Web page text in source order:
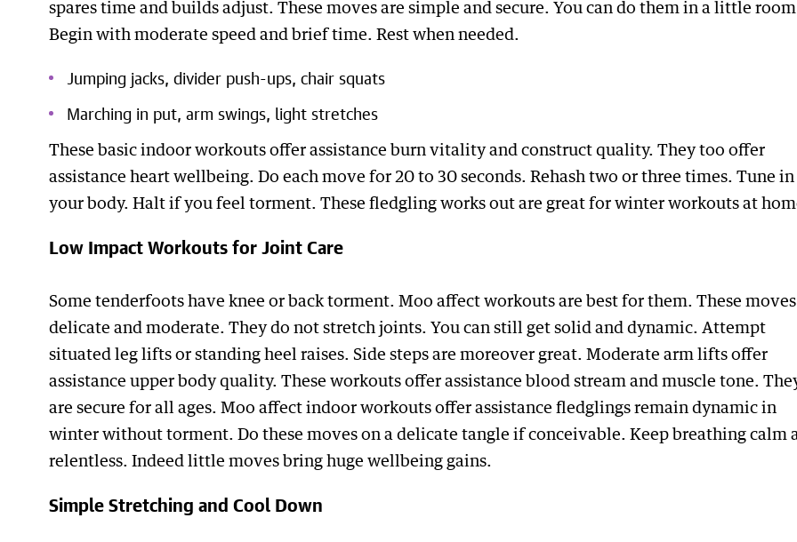
spares time and builds adjust. These moves are simple and secure. You can do them in a little
Begin with moderate speed and brief time. Rest when needed.
Jumping jacks, divider push-ups, chair squats
Marching in put, arm swings, light stretches
These basic indoor workouts offer assistance burn vitality and construct quality. They too offer
assistance heart wellbeing. Do each move for 20 to 30 seconds. Rehash two or three times. Tune
your body. Halt if you feel torment. These fledgling works out are great for winter workouts at
Low Impact Workouts for Joint Care
Some tenderfoots have knee or back torment. Moo affect workouts are best for them. These
delicate and moderate. They do not stretch joints. You can still get solid and dynamic. Attempt
situated leg lifts or standing heel raises. Side steps are moreover great. Moderate arm lifts offer
assistance upper body quality. These workouts offer assistance blood stream and muscle tone.
are secure for all ages. Moo affect indoor workouts offer assistance fledglings remain dynamic in
winter without torment. Do these moves on a delicate tangle if conceivable. Keep breathing calm
relentless. Indeed little moves bring huge wellbeing gains.
Simple Stretching and Cool Down